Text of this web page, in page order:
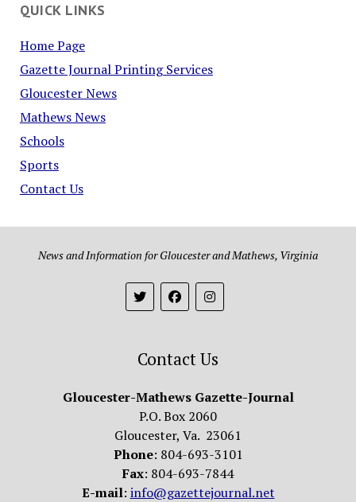
QUICK LINKS
Home Page
Gazette Journal Printing Services
Gloucester News
Mathews News
Schools
Sports
Contact Us
News and Information for Gloucester and Mathews, Virginia
Contact Us
Gloucester-Mathews Gazette-Journal
P.O. Box 2060
Gloucester, Va. 23061
Phone: 804-693-3101
Fax: 804-693-7844
E-mail: info@gazettejournal.net